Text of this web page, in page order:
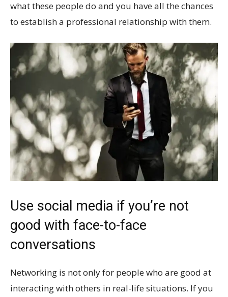
what these people do and you have all the chances
to establish a professional relationship with them.
Use social media if you’re not
good with face-to-face
conversations
Networking is not only for people who are good at
interacting with others in real-life situations. If you